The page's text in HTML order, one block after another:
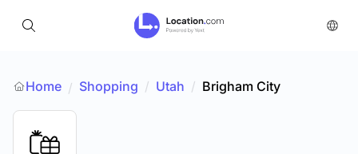
Home / Shopping / Utah / Brigham City